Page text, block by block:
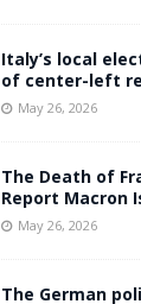
Italy’s local
of center-left
May 26, 2026
The Death of
Report Macron
May 26, 2026
The German